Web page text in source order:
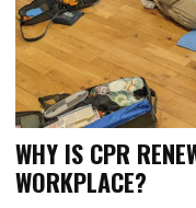
WHY IS CPR
WORKPLACE?